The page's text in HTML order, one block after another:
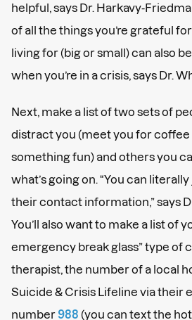
helpful, says Dr. Harkavy-
of all the things you’re grateful
living for (big or small) can also
when you’re in a crisis, says Dr.
Next, make a list of two sets of
distract you (meet you for coffee
something fun) and others you
what’s going on. “You can
their contact information,” says
You’ll also want to make a list of
emergency break glass” type of
therapist, the number of a local
Suicide & Crisis Lifeline via their
number 988 (you can text the